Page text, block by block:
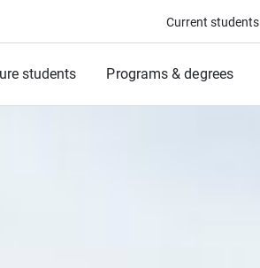
Current students
students Programs & degrees